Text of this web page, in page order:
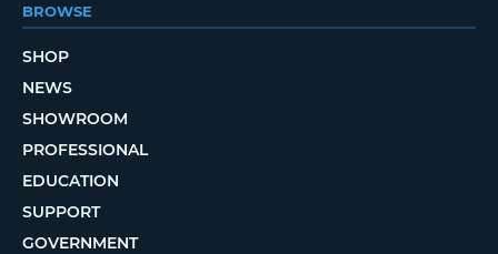
BROWSE
SHOP
NEWS
SHOWROOM
PROFESSIONAL
EDUCATION
SUPPORT
GOVERNMENT